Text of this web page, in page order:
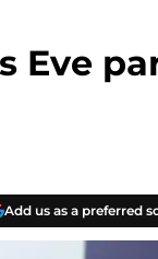
Eve
Add us as a preferred